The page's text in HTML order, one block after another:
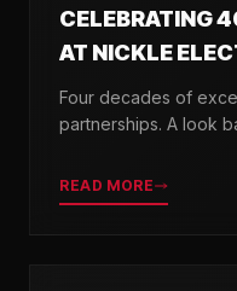
CELEBRATING
AT NICKLE
Four decades of
partnerships. A look
READ MORE